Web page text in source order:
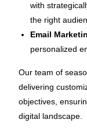
with
the right
Email
personalized
Our team of
delivering
objectives,
digital landscape.